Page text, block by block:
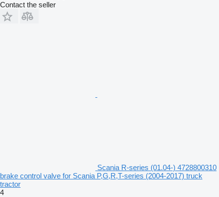
Contact the seller
Scania R-series (01.04-) 4728800310
brake control valve for Scania P,G,R,T-series (2004-2017) truck
tractor
4